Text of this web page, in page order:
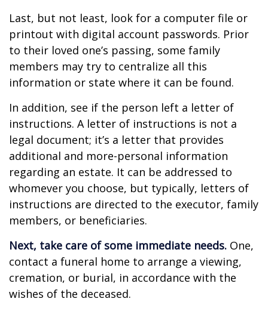
Last, but not least, look for a computer file or
printout with digital account passwords. Prior
to their loved one’s passing, some family
members may try to centralize all this
information or state where it can be found.
In addition, see if the person left a letter of
instructions. A letter of instructions is not a
legal document; it’s a letter that provides
additional and more-personal information
regarding an estate. It can be addressed to
whomever you choose, but typically, letters of
instructions are directed to the executor, family
members, or beneficiaries.
Next, take care of some immediate needs. One,
contact a funeral home to arrange a viewing,
cremation, or burial, in accordance with the
wishes of the deceased.